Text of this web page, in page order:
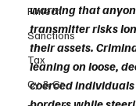
Fintech
Sanctions
Tax
Cy & Gr
warning that
transmitter risks
their assets.
leaning on loose,
coerced